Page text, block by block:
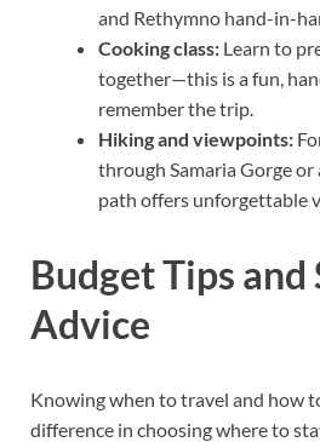
and Rethymno hand-in-
Cooking class: Learn to
together—this is a fun,
remember the trip.
Hiking and viewpoints:
through Samaria Gorge or
path offers unforgettable
Budget Tips and
Advice
Knowing when to travel and how
difference in choosing where to